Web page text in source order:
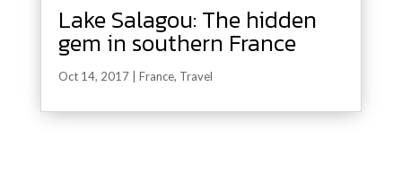
Lake Salagou: The hidden
gem in southern France
Oct 14, 2017| France, Travel